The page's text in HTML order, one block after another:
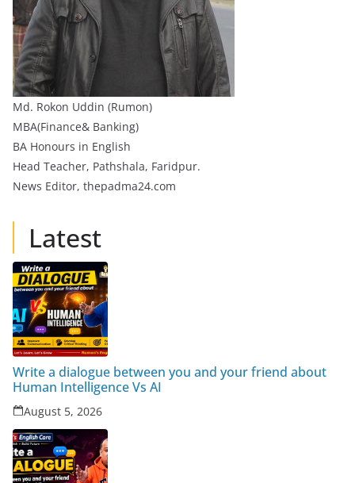
Md. Rokon Uddin (Rumon)
MBA(Finance& Banking)
BA Honours in English
Head Teacher, Pathshala, Faridpur.
News Editor, thepadma24.com
Latest
Write a dialogue between you and your friend about
Human Intelligence Vs AI
August 5, 2026